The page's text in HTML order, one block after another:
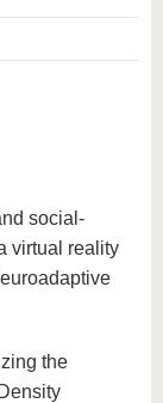
social-
virtual reality
the